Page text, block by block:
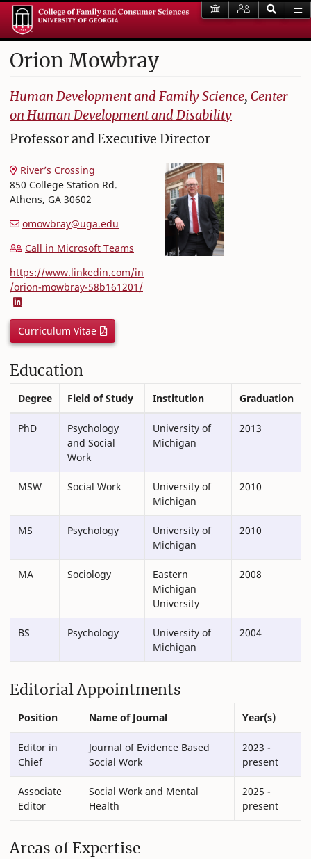
Orion Mowbray
College of Family and Consumer Sciences
Human Development and Family Science, Center
on Human Development and Disability
Professor and Executive Director
River’s Crossing
850 College Station Rd.
Athens, GA 30602
omowbray@uga.edu
Call in Microsoft Teams
https://www.linkedin.com/in
/orion-mowbray-58b161201/
Curriculum Vitae
Education
Degree Field of Study Institution Graduation
PhD
Psychology
and Social
Work
University of
Michigan
2013
MSW Social Work
University of
Michigan
2010
MS Psychology
University of
Michigan
2010
MA Sociology
Eastern
Michigan
University
2008
BS Psychology
University of
Michigan
2004
Editorial Appointments
Position Name of Journal Year(s)
Editor in
Chief
Journal of Evidence Based
Social Work
2023 -
present
Associate
Editor
Social Work and Mental
Health
2025 -
present
Areas of Expertise